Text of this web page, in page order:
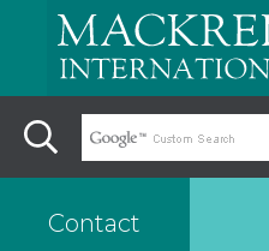
Contact